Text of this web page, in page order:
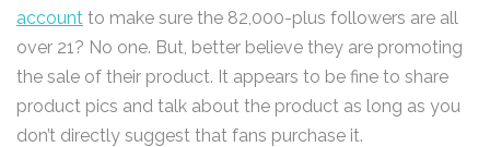
account to make sure the 82,000-plus followers are all
over 21? No one. But, better believe they are promoting
the sale of their product. It appears to be fine to share
product pics and talk about the product as long as you
don’t directly suggest that fans purchase it.